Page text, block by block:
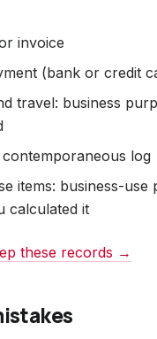
invoice
(bank or credit
travel: business
contemporaneous log
items: business-use
calculated it
these records →